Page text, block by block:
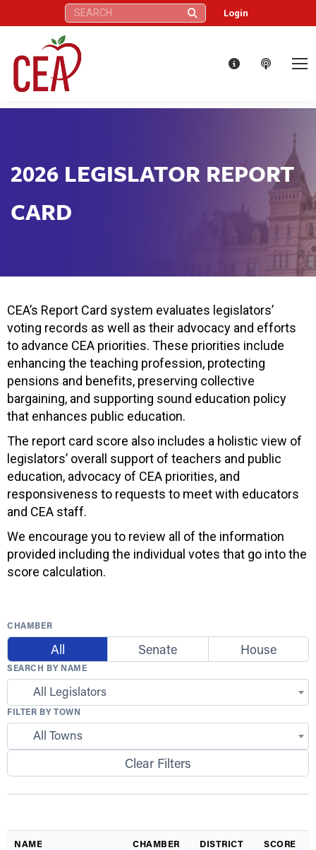
Search: Login
2026 LEGISLATOR REPORT
CARD
CEA’s Report Card system evaluates legislators’
voting records as well as their advocacy and efforts
to advance CEA priorities. These priorities include
enhancing the teaching profession, protecting
pensions and benefits, preserving collective
bargaining, and supporting sound education policy
that enhances public education.
The report card score also includes a holistic view of
legislators’ overall support of teachers and public
education, advocacy of CEA priorities, and
responsiveness to requests to meet with educators
and CEA staff.
We encourage you to review all of the information
provided including the individual votes that go into the
score calculation.
CHAMBER
All Senate House
SEARCH BY NAME
All Legislators
FILTER BY TOWN
All Towns
Clear Filters
NAME CHAMBER DISTRICT SCORE